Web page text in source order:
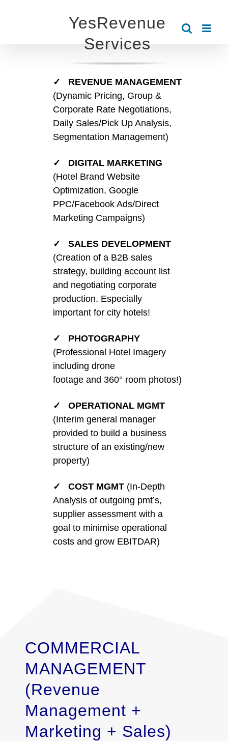
YesRevenue
Services
✓ REVENUE MANAGEMENT
(Dynamic Pricing, Group &
Corporate Rate Negotiations,
Daily Sales/Pick Up Analysis,
Segmentation Management)
✓ DIGITAL MARKETING
(Hotel Brand Website
Optimization, Google
PPC/Facebook Ads/Direct
Marketing Campaigns)
✓ SALES DEVELOPMENT
(Creation of a B2B sales
strategy, building account list
and negotiating corporate
production. Especially
important for city hotels!
✓ PHOTOGRAPHY
(Professional Hotel Imagery
including drone
footage and 360° room photos!)
✓ OPERATIONAL MGMT
(Interim general manager
provided to build a business
structure of an existing/new
property)
✓ COST MGMT(In-Depth
Analysis of outgoing pmt’s,
supplier assessment with a
goal to minimise operational
costs and grow EBITDAR)
COMMERCIAL
MANAGEMENT
(Revenue
Management +
Marketing + Sales)